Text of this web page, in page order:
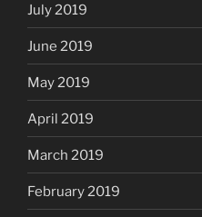
July 2019
June 2019
May 2019
April 2019
March 2019
February 2019